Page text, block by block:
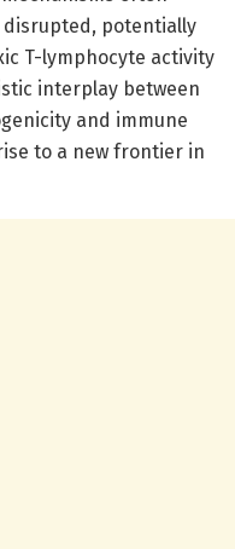
disrupted, potentially
T-lymphocyte activity
interplay between
and immune
to a new frontier in